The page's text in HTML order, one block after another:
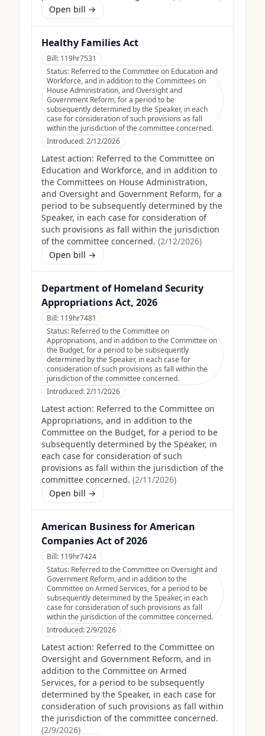
Open bill →
Healthy Families Act
Bill: 119hr7531
Status: Referred to the Committee on Education and
Workforce, and in addition to the Committees on
House Administration, and Oversight and
Government Reform, for a period to be
subsequently determined by the Speaker, in each
case for consideration of such provisions as fall
within the jurisdiction of the committee concerned.
Introduced:2/12/2026
Latest action: Referred to the Committee on
Education and Workforce, and in addition to
the Committees on House Administration,
and Oversight and Government Reform, for a
period to be subsequently determined by the
Speaker, in each case for consideration of
such provisions as fall within the jurisdiction
of the committee concerned. (2/12/2026)
Open bill →
Department of Homeland Security
Appropriations Act, 2026
Bill: 119hr7481
Status: Referred to the Committee on
Appropriations, and in addition to the Committee on
the Budget, for a period to be subsequently
determined by the Speaker, in each case for
consideration of such provisions as fall within the
jurisdiction of the committee concerned.
Introduced:2/11/2026
Latest action: Referred to the Committee on
Appropriations, and in addition to the
Committee on the Budget, for a period to be
subsequently determined by the Speaker, in
each case for consideration of such
provisions as fall within the jurisdiction of the
committee concerned. (2/11/2026)
Open bill →
American Business for American
Companies Act of 2026
Bill: 119hr7424
Status: Referred to the Committee on Oversight and
Government Reform, and in addition to the
Committee on Armed Services, for a period to be
subsequently determined by the Speaker, in each
case for consideration of such provisions as fall
within the jurisdiction of the committee concerned.
Introduced:2/9/2026
Latest action: Referred to the Committee on
Oversight and Government Reform, and in
addition to the Committee on Armed
Services, for a period to be subsequently
determined by the Speaker, in each case for
consideration of such provisions as fall within
the jurisdiction of the committee concerned.
(2/9/2026)